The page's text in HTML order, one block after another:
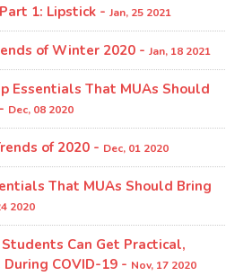
1: Lipstick - Jan, 25 2021
of Winter 2020 - Jan, 18 2021
Essentials That MUAs Should
Dec, 08 2020
of 2020 - Dec, 01 2020
That MUAs Should Bring
2020
Can Get Practical,
COVID-19 - Nov, 17 2020